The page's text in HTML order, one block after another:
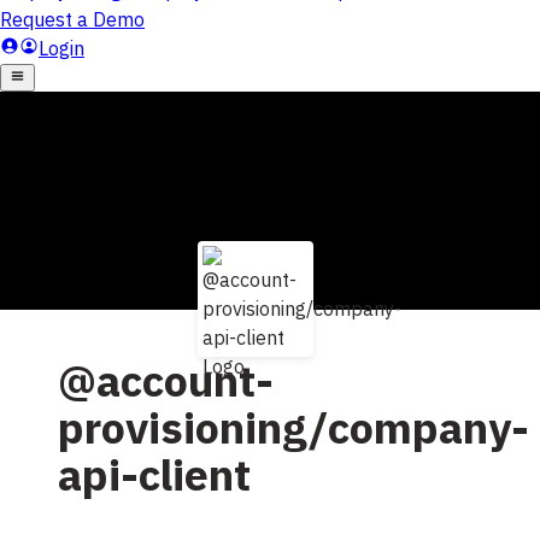
@account-
provisioning/company-
api-client